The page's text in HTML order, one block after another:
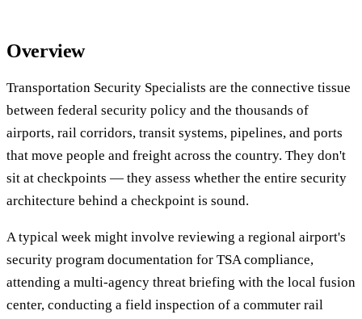
Overview
Transportation Security Specialists are the connective tissue
between federal security policy and the thousands of
airports, rail corridors, transit systems, pipelines, and ports
that move people and freight across the country. They don't
sit at checkpoints — they assess whether the entire security
architecture behind a checkpoint is sound.
A typical week might involve reviewing a regional airport's
security program documentation for TSA compliance,
attending a multi-agency threat briefing with the local fusion
center, conducting a field inspection of a commuter rail